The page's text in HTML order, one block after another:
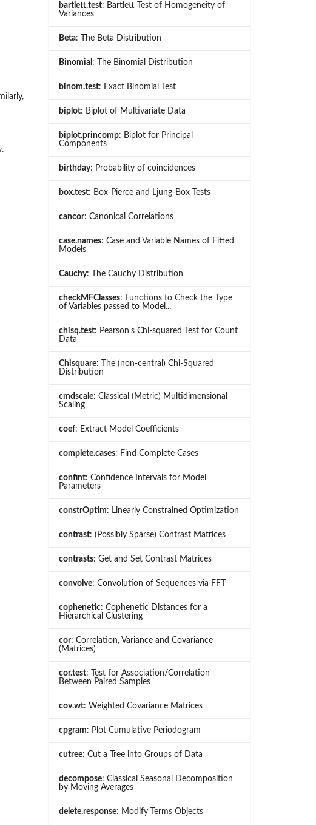
bartlett.test: Bartlett Test of Homogeneity of
Variances
Beta: The Beta Distribution
Binomial : The Binomial Distribution
binom.test: Exact Binomial Test
biplot: Biplot of Multivariate Data
biplot.princomp: Biplot for Principal
Components
birthday: Probability of coincidences
box.test: Box-Pierce and Ljung-Box Tests
cancor: Canonical Correlations
case.names: Case and Variable Names of Fitted
Models
Cauchy: The Cauchy Distribution
checkMFClasses: Functions to Check the Type
of Variables passed to Model...
chisq.test: Pearson's Chi-squared Test for Count
Data
Chisquare: The (non-central) Chi-Squared
Distribution
cmdscale: Classical (Metric) Multidimensional
Scaling
coef: Extract Model Coefficients
complete.cases: Find Complete Cases
confint: Confidence Intervals for Model
Parameters
constrOptim: Linearly Constrained Optimization
contrast: (Possibly Sparse) Contrast Matrices
contrasts: Get and Set Contrast Matrices
convolve: Convolution of Sequences via FFT
cophenetic: Cophenetic Distances for a
Hierarchical Clustering
cor: Correlation, Variance and Covariance
(Matrices)
cor.test: Test for Association/Correlation
Between Paired Samples
cov.wt: Weighted Covariance Matrices
cpgram: Plot Cumulative Periodogram
cutree: Cut a Tree into Groups of Data
decompose: Classical Seasonal Decomposition
by Moving Averages
delete.response: Modify Terms Objects